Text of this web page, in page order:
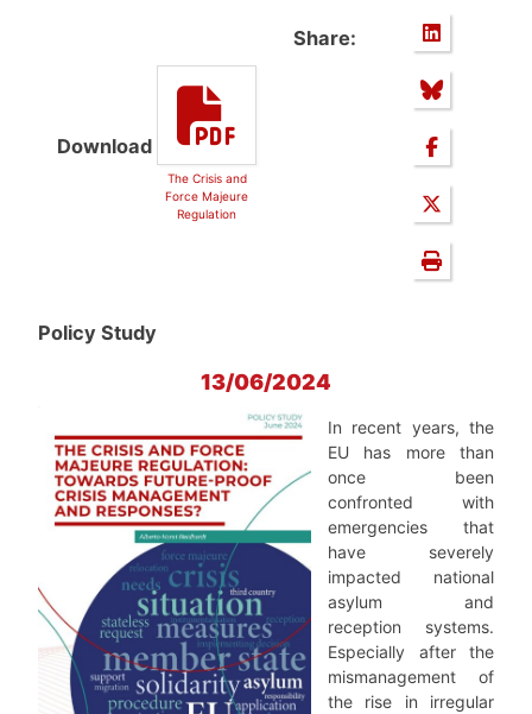
Download
The Crisis and
Force Majeure
Regulation
Share:
Policy Study
13/06/2024
In recent years, the
EU has more than
once been
confronted with
emergencies that
have se­verely
impacted national
asylum and
reception systems.
Especially after the
mismanagement of
the rise in irregular